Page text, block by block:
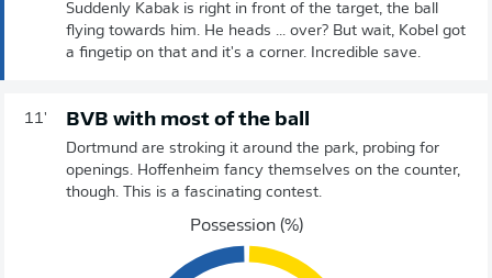
Suddenly Kabak is right in front of the target, the ball
flying towards him. He heads ... over? But wait, Kobel got
a fingetip on that and it's a corner. Incredible save.
11' BVB with most of the ball
Dortmund are stroking it around the park, probing for
openings. Hoffenheim fancy themselves on the counter,
though. This is a fascinating contest.
Possession (%)